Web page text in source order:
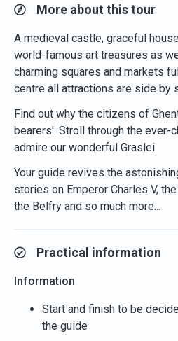
More about this tour
A medieval castle, graceful
world-famous art treasures as
charming squares and markets
centre all attractions are side by
Find out why the citizens of
bearers'. Stroll through the ever-
admire our wonderful Graslei.
Your guide revives the
stories on Emperor Charles V,
the Belfry and so much more...
Practical information
Information
Start and finish to be
the guide